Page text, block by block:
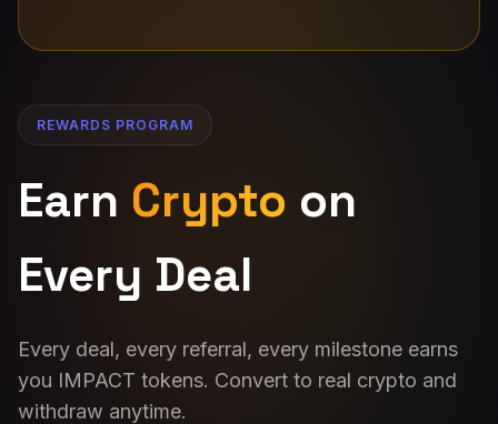
REWARDS PROGRAM
Earn Crypto on
Every Deal
Every deal, every referral, every milestone earns
you IMPACT tokens. Convert to real crypto and
withdraw anytime.